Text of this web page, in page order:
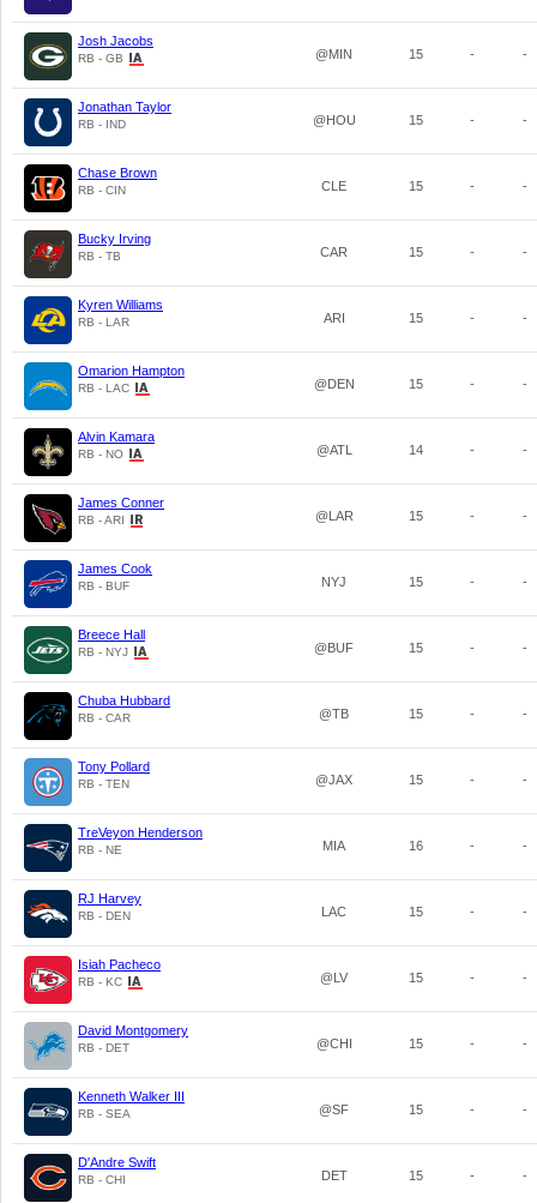
Josh Jacobs
RB - GB @MIN 15 - -
Jonathan Taylor
RB - IND @HOU 15 - -
Chase Brown
RB - CIN CLE 15 - -
Bucky Irving
RB - TB CAR 15 - -
Kyren Williams
RB - LAR ARI 15 - -
Omarion Hampton
RB - LAC @DEN 15 - -
Alvin Kamara
RB - NO @ATL 14 - -
James Conner
RB - ARI @LAR 15 - -
James Cook
RB - BUF NYJ 15 - -
Breece Hall
RB - NYJ @BUF 15 - -
Chuba Hubbard
RB - CAR @TB 15 - -
Tony Pollard
RB - TEN @JAX 15 - -
TreVeyon Henderson
RB - NE MIA 16 - -
RJ Harvey
RB - DEN LAC 15 - -
Isiah Pacheco
RB - KC @LV 15 - -
David Montgomery
RB - DET @CHI 15 - -
Kenneth Walker III
RB - SEA @SF 15 - -
D'Andre Swift
RB - CHI DET 15 - -